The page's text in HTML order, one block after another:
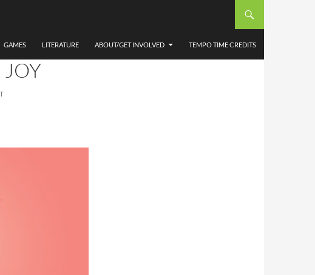
GAMES LITERATURE ABOUT/GET INVOLVED TEMPO TIME CREDITS